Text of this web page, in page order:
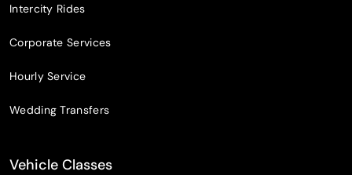
Intercity Rides
Corporate Services
Hourly Service
Wedding Transfers
Vehicle Classes